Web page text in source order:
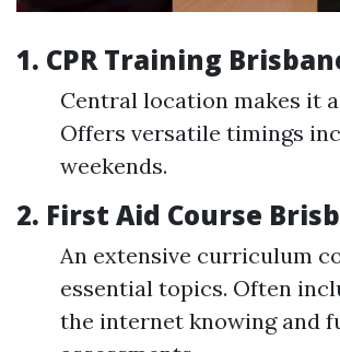
1. CPR Training
Central location makes it
Offers versatile timings
weekends.
2. First Aid Course
An extensive curriculum
essential topics. Often
the internet knowing and